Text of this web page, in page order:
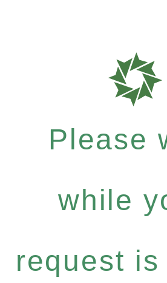
Please
while
request is